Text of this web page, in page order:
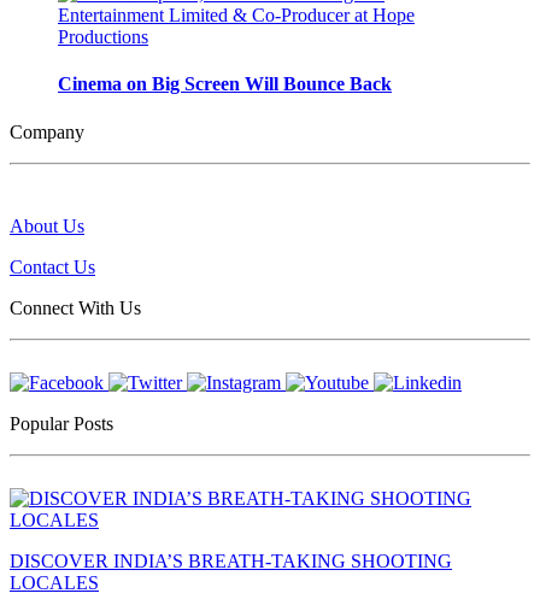
Cinema on Big Screen Will Bounce Back
Company
About Us
Contact Us
Connect With Us
Popular Posts
DISCOVER INDIA’S BREATH-TAKING SHOOTING
LOCALES